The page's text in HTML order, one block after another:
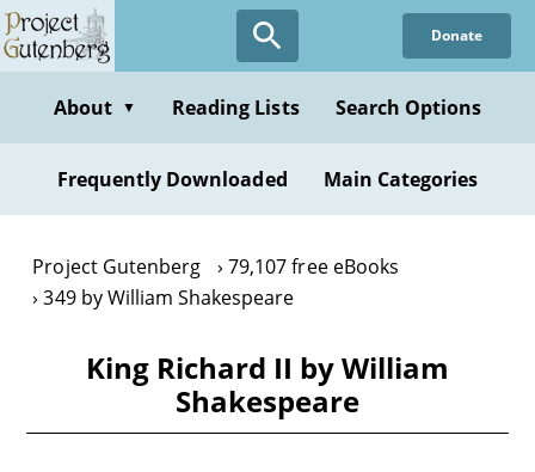
Skip
to
content
Donate
About ▼ Reading Lists Search Options
Frequently Downloaded Main Categories
Project Gutenberg
79,107 free eBooks
349 by William Shakespeare
King Richard II by William
Shakespeare